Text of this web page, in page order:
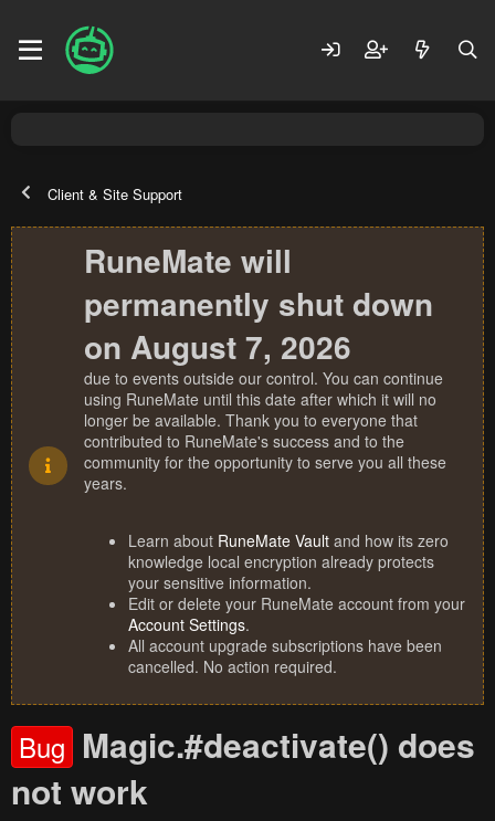
Client & Site Support
RuneMate will
permanently shut down
on August 7, 2026
due to events outside our control. You can continue
using RuneMate until this date after which it will no
longer be available. Thank you to everyone that
contributed to RuneMate's success and to the
community for the opportunity to serve you all these
years.
Learn about RuneMate Vault and how its zero
knowledge local encryption already protects
your sensitive information.
Edit or delete your RuneMate account from your
Account Settings.
All account upgrade subscriptions have been
cancelled. No action required.
Bug Magic.#deactivate() does
not work